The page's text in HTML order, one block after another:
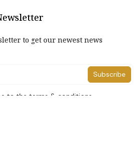
to get our newest news
Subscribe
to the terms & conditions